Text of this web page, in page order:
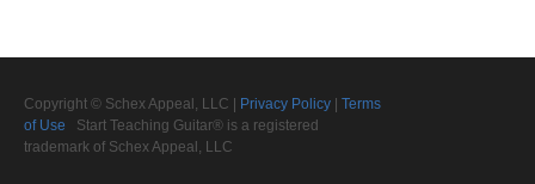
Copyright © Schex Appeal, LLC | Privacy Policy
Terms
of Use Start Teaching Guitar® is a registered
trademark of Schex Appeal, LLC